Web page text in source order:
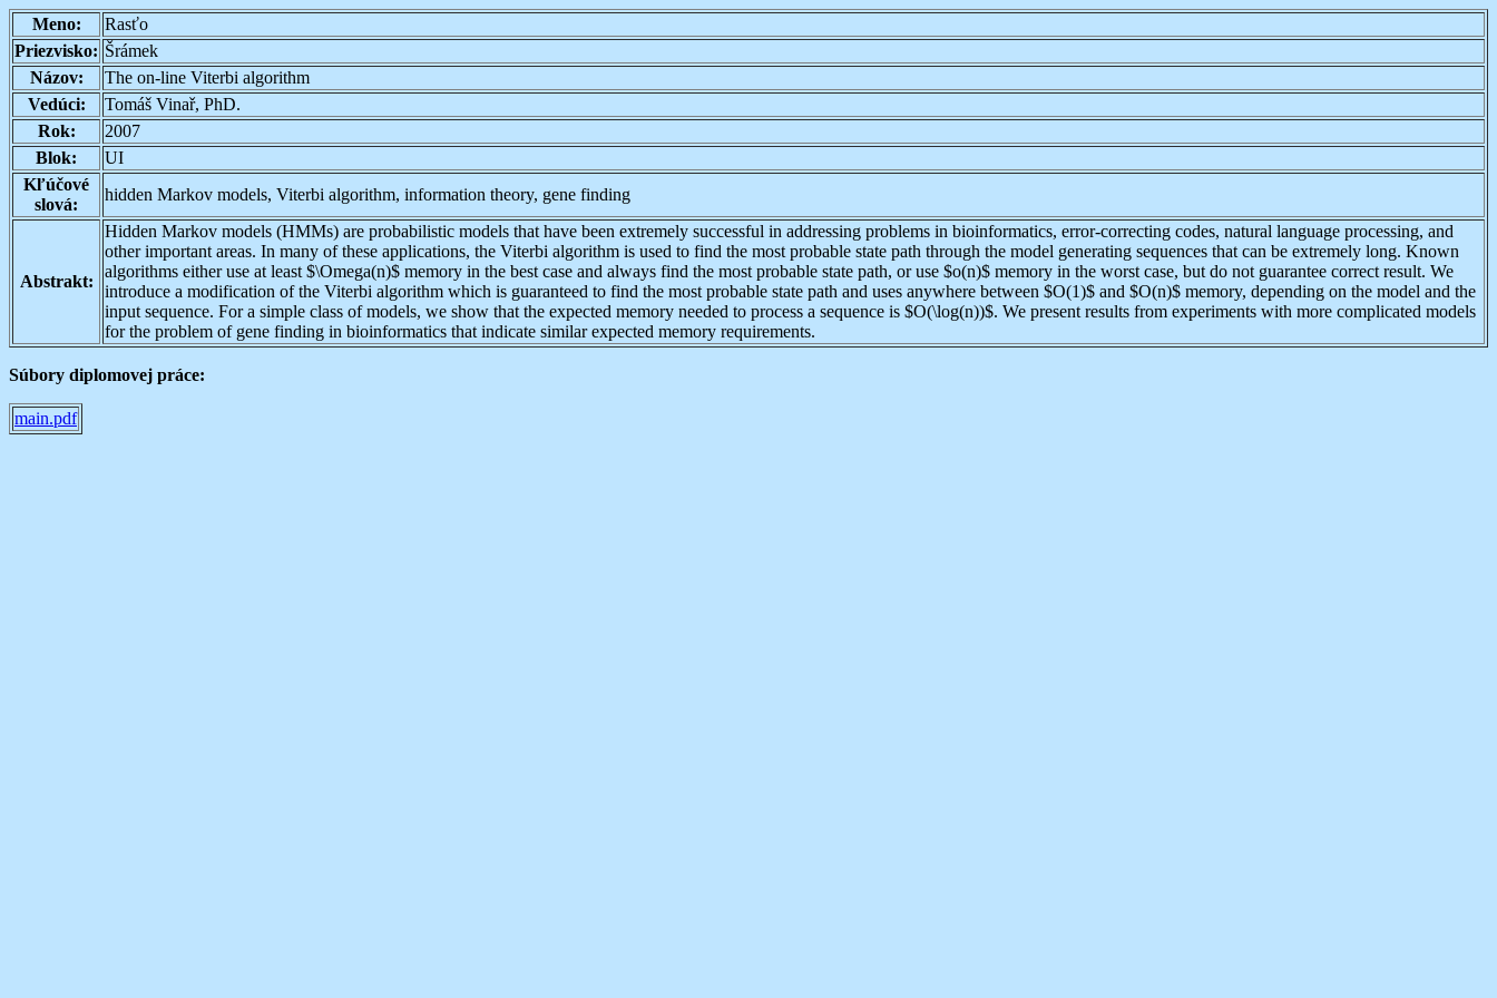
Meno:
Rasťo
Priezvisko: Šrámek
Názov:
The on-line Viterbi algorithm
Vedúci:
Tomáš Vinař, PhD.
Rok:
2007
Blok:
UI
Kľúčové
slová:
hidden Markov models, Viterbi algorithm, information theory, gene finding
Abstrakt:
Hidden Markov models (HMMs) are probabilistic models that have been extremely successful in addressing problems in bioinformatics, error-correcting codes, natural language processing, and
other important areas. In many of these applications, the Viterbi algorithm is used to find the most probable state path through the model generating sequences that can be extremely long. Known
algorithms either use at least $\Omega(n)$ memory in the best case and always find the most probable state path, or use $o(n)$ memory in the worst case, but do not guarantee correct result. We
introduce a modification of the Viterbi algorithm which is guaranteed to find the most probable state path and uses anywhere between $O(1)$ and $O(n)$ memory, depending on the model and the
input sequence. For a simple class of models, we show that the expected memory needed to process a sequence is $O(\log(n))$. We present results from experiments with more complicated models
for the problem of gene finding in bioinformatics that indicate similar expected memory requirements.
Súbory diplomovej práce:
main.pdf